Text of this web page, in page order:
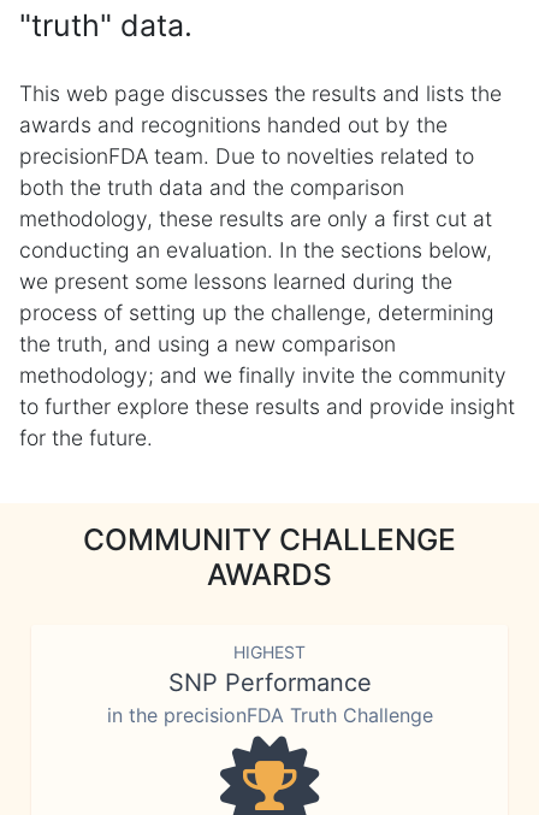
"truth" data.
This web page discusses the results and lists the
awards and recognitions handed out by the
precisionFDA team. Due to novelties related to
both the truth data and the comparison
methodology, these results are only a first cut at
conducting an evaluation. In the sections below,
we present some lessons learned during the
process of setting up the challenge, determining
the truth, and using a new comparison
methodology; and we finally invite the community
to further explore these results and provide insight
for the future.
COMMUNITY CHALLENGE
AWARDS
HIGHEST
SNP Performance
in the precisionFDA Truth Challenge